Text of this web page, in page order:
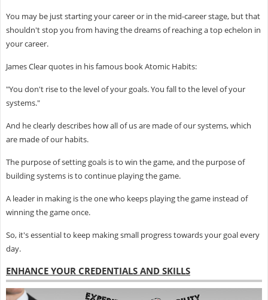
You may be just starting your career or in the mid-career stage, but that
shouldn't stop you from having the dreams of reaching a top echelon in
your career.
James Clear quotes in his famous book Atomic Habits:
"You don't rise to the level of your goals. You fall to the level of your
systems."
And he clearly describes how all of us are made of our systems, which
are made of our habits.
The purpose of setting goals is to win the game, and the purpose of
building systems is to continue playing the game.
A leader in making is the one who keeps playing the game instead of
winning the game once.
So, it's essential to keep making small progress towards your goal every
day.
ENHANCE YOUR CREDENTIALS AND SKILLS